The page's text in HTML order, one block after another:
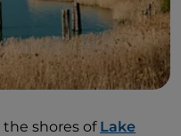
vintages to discover
dinners alongside the
among the vines.
shores of Lake